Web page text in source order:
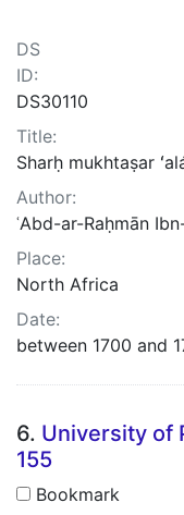
DS
ID:
DS30110
Title:
Sharḥ mukhtaṣar
Author:
ʿAbd-ar-Raḥmān
Place:
North Africa
Date:
between 1700 and
6. University of
155
Bookmark